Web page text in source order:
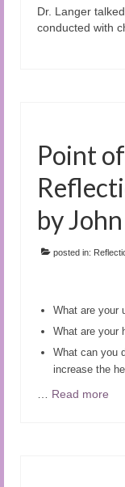
Dr. Langer
conducted with
Point
by
posted in:
What are your
What are your
What can you
increase the
Read more